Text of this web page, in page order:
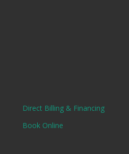
Direct Billing & Financing
Book Online